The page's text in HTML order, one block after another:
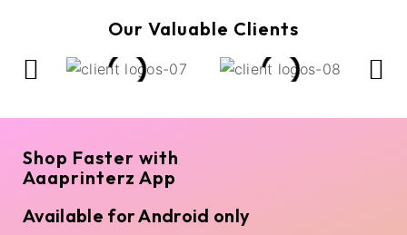
Our Valuable Clients
Shop Faster with
Aaaprinterz App
Available for Android only